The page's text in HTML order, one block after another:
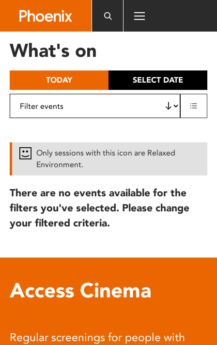
includes
What's on
TODAY SELECT DATE
Only sessions with this icon are Relaxed
Environment.
There are no events available for the
filters you've selected. Please change
your filtered criteria.
Access Cinema
Regular screenings for people with